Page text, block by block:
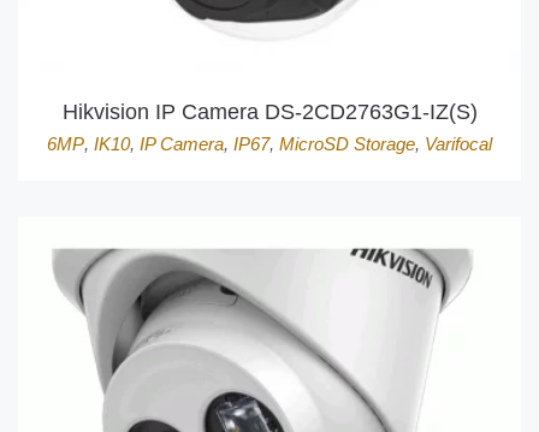
Hikvision IP Camera DS-2CD2763G1-IZ(S)
6MP, IK10, IP Camera, IP67, MicroSD Storage, Varifocal